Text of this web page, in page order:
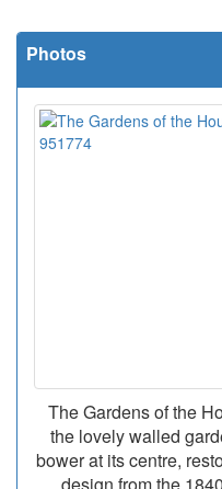
Photos
The Gardens of the
the lovely walled
bower at its centre,